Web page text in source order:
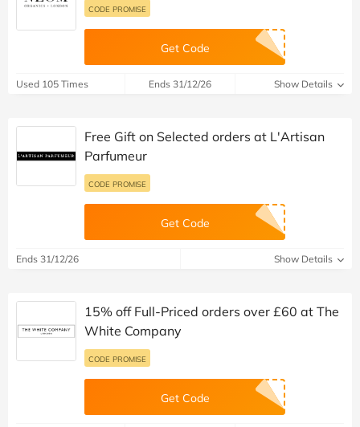
CODE PROMISE
Get Code
Used 105 Times Ends 31/12/26 Show Details
Free Gift on Selected orders at L'Artisan
Parfumeur
CODE PROMISE
Get Code
Ends 31/12/26 Show Details
15% off Full-Priced orders over £60 at The
White Company
CODE PROMISE
Get Code